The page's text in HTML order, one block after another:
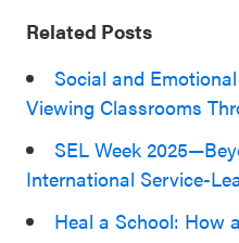
Related Posts
Social and
Viewing Classrooms
SEL Week
International Service-
Heal a School: How